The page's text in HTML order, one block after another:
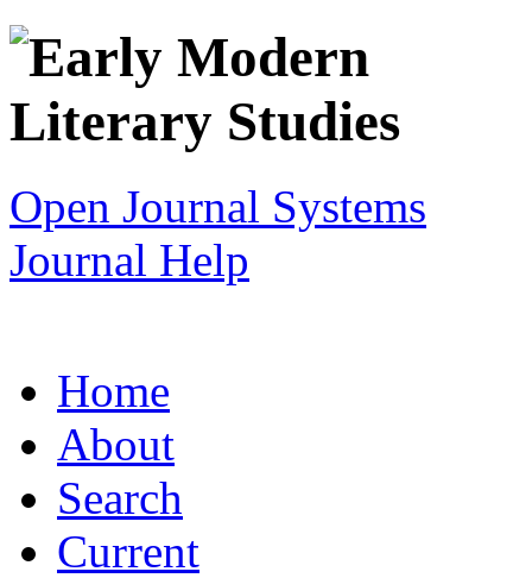
Open Journal Systems
Journal Help
Home
About
Search
Current